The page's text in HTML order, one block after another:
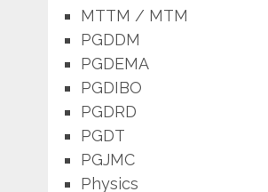
MTTM / MTM
PGDDM
PGDEMA
PGDIBO
PGDRD
PGDT
PGJMC
Physics